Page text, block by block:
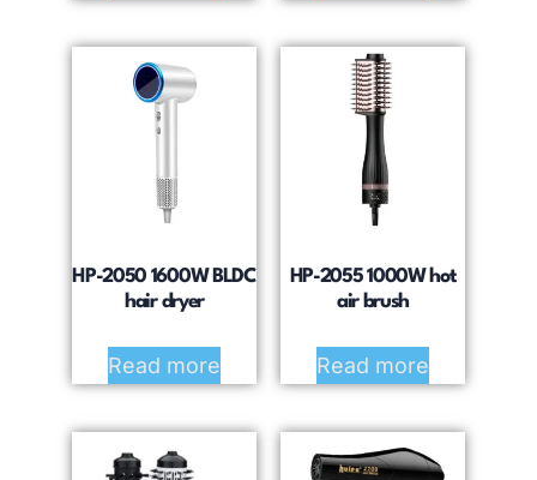
HP-2050 1600W BLDC
hair dryer
Read more
HP-2055 1000W hot
air brush
Read more